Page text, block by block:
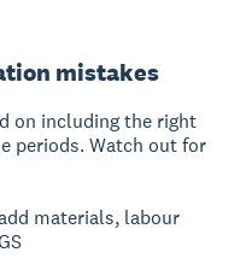
mistakes
on including the right
periods. Watch out for
materials, labour